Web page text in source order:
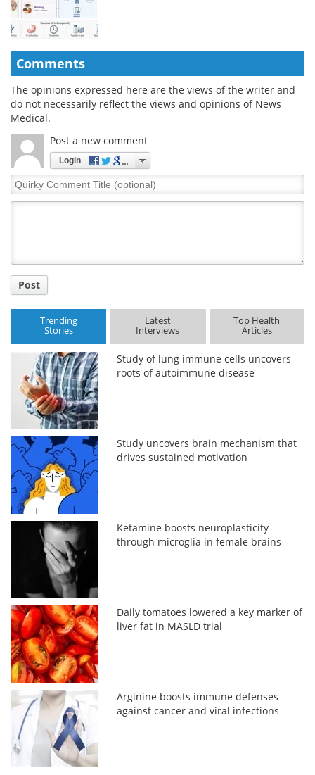
Comments
The opinions expressed here are the views of the writer and
do not necessarily reflect the views and opinions of News
Medical.
Post a new comment
Login
Quirky
Comment
Post
Trending
Stories
Latest
Interviews
Top Health
Articles
Study of lung immune cells uncovers
roots of autoimmune disease
Study uncovers brain mechanism that
drives sustained motivation
Ketamine boosts neuroplasticity
through microglia in female brains
Daily tomatoes lowered a key marker of
liver fat in MASLD trial
Arginine boosts immune defenses
against cancer and viral infections